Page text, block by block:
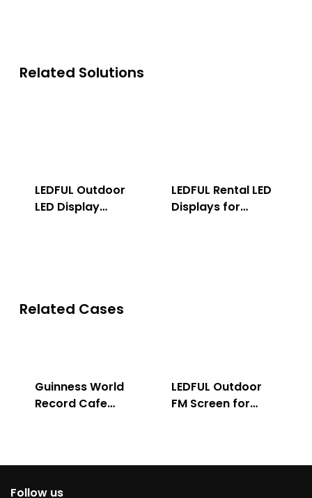
Related Solutions
LEDFUL Outdoor
LED Display
LEDFUL Rental LED
Displays for
Related Cases
Guinness World
Record Cafe
LEDFUL Outdoor
FM Screen for
Follow us